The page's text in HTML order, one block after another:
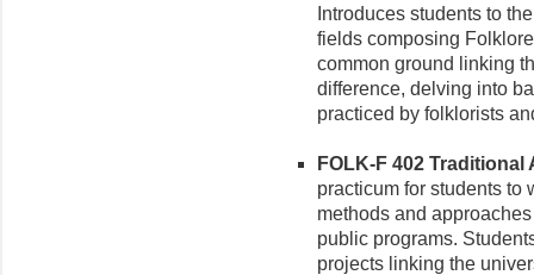
Introduces students to
fields composing
common ground linking
difference, delving into
practiced by folklorists
FOLK-F 402 Traditional
practicum for students to
methods and
public programs.
projects linking the